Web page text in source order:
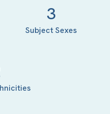
3
Subject Sexes